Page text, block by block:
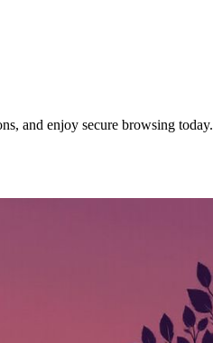
and enjoy secure browsing today.